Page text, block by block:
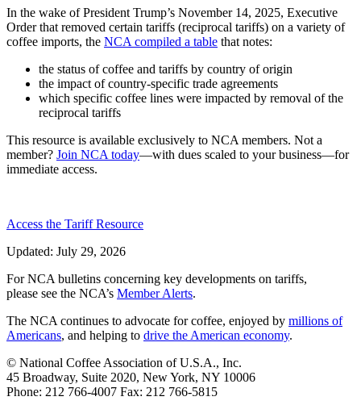
In the wake of President Trump’s November 14, 2025, Executive
Order that removed certain tariffs (reciprocal tariffs) on a variety of
coffee imports, the NCA compiled a table that notes:
the status of coffee and tariffs by country of origin
the impact of country-specific trade agreements
which specific coffee lines were impacted by removal of the
reciprocal tariffs
This resource is available exclusively to NCA members. Not a
member? Join NCA today—with dues scaled to your business—for
immediate access.
Access the Tariff Resource
Updated: July 29, 2026
For NCA bulletins concerning key developments on tariffs,
please see the NCA’s Member Alerts.
The NCA continues to advocate for coffee, enjoyed by millions of
Americans, and helping to drive the American economy.
© National Coffee Association of U.S.A., Inc.
45 Broadway, Suite 2020, New York, NY 10006
Phone: 212 766-4007 Fax: 212 766-5815